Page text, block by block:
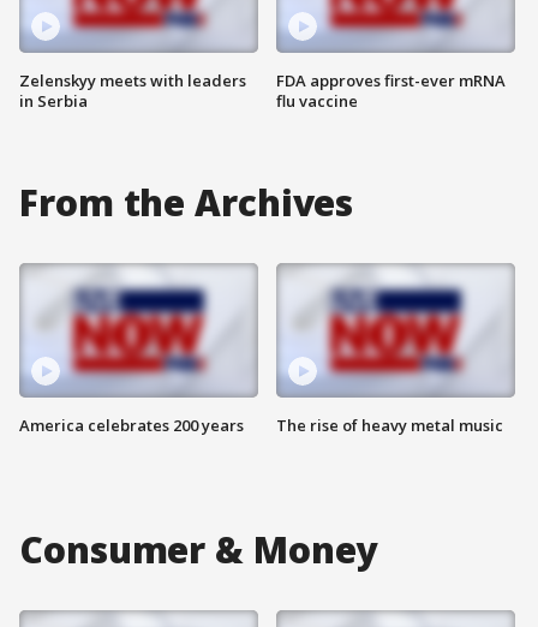
Zelenskyy meets with leaders
in Serbia
FDA approves first-ever mRNA
flu vaccine
From the Archives
America celebrates 200 years The rise of heavy metal music
Consumer & Money